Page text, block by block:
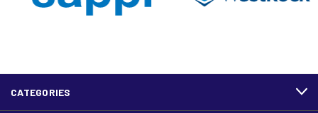
CATEGORIES